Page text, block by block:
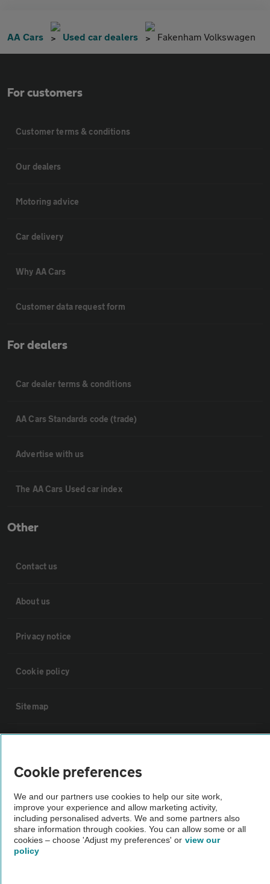
AA Cars Used car dealers Fakenham Volkswagen
For customers
Customer terms & conditions
Our dealers
Motoring advice
Car delivery
Why AA Cars
Customer data request form
For dealers
Car dealer terms & conditions
AA Cars Standards code (trade)
Advertise with us
The AA Cars Used car index
Other
Contact us
About us
Privacy notice
Cookie policy
Sitemap
The AA recommends an AA Cars Vehicle Inspection before purchase.
Not all cars are mechanically checked by the AA.
Vehicle Inspection
Cookie preferences
We and our partners use cookies to help our site work,
improve your experience and allow marketing activity,
including personalised adverts. We and some partners also
share information through cookies. You can allow some or all
cookies – choose 'Adjust my preferences' or view our
policy